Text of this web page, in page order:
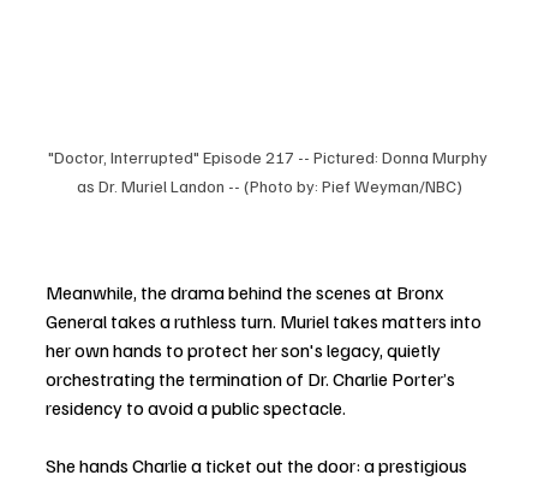
"Doctor, Interrupted" Episode 217 -- Pictured: Donna Murphy
as Dr. Muriel Landon -- (Photo by: Pief Weyman/NBC)
Meanwhile, the drama behind the scenes at Bronx
General takes a ruthless turn. Muriel takes matters into
her own hands to protect her son's legacy, quietly
orchestrating the termination of Dr. Charlie Porter’s
residency to avoid a public spectacle.
She hands Charlie a ticket out the door: a prestigious